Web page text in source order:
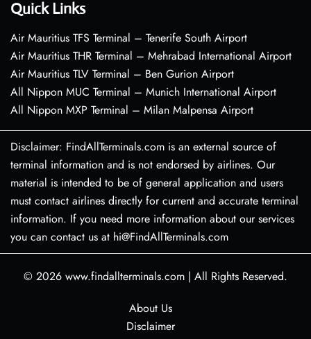
Quick Links
Air Mauritius TFS Terminal – Tenerife South Airport
Air Mauritius THR Terminal – Mehrabad International Airport
Air Mauritius TLV Terminal – Ben Gurion Airport
All Nippon MUC Terminal – Munich International Airport
All Nippon MXP Terminal – Milan Malpensa Airport
Disclaimer: FindAllTerminals.com is an external source of
terminal information and is not endorsed by airlines. Our
material is intended to be of general application and users
must contact airlines directly for current and accurate terminal
information. If you need more information about our services
you can contact us at hi@FindAllTerminals.com
© 2026 www.findallterminals.com | All Rights Reserved.
About Us
Disclaimer